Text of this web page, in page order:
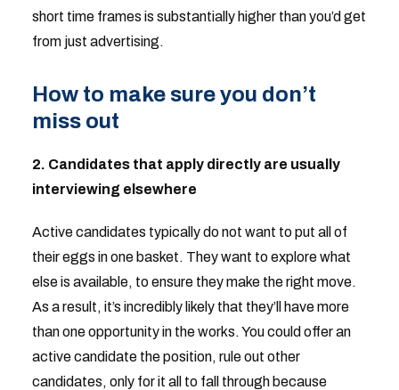
short time frames is substantially higher than you’d get
from just advertising.
How to make sure you don’t
miss out
2. Candidates that apply directly are usually
interviewing elsewhere
Active candidates typically do not want to put all of
their eggs in one basket. They want to explore what
else is available, to ensure they make the right move.
As a result, it’s incredibly likely that they’ll have more
than one opportunity in the works. You could offer an
active candidate the position, rule out other
candidates, only for it all to fall through because